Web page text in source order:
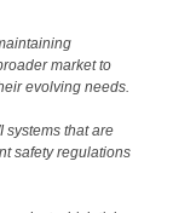
market to
evolving needs.
systems that are
safety regulations